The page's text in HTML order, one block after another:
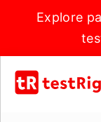
Explore